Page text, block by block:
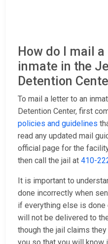
How do I mail
inmate in the
Detention
To mail a letter to an
Detention Center, first
policies and guidelines
read any updated mail
official page for the
then call the jail at 410-
It is important to
done incorrectly when
if everything else is done
will not be delivered to
though the jail claims